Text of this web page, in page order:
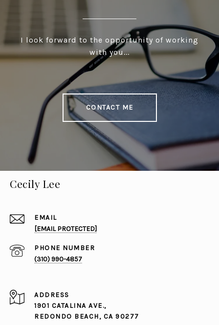
I look forward to the opportunity of working
with you...
CONTACT ME
Cecily Lee
EMAIL
[EMAIL PROTECTED]
PHONE NUMBER
(310) 990-4857
ADDRESS
1901 CATALINA AVE.,
REDONDO BEACH, CA 90277